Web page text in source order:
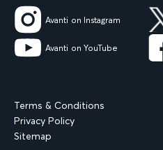
Avanti on Instagram
Avanti on YouTube
Terms & Conditions
Privacy Policy
Sitemap